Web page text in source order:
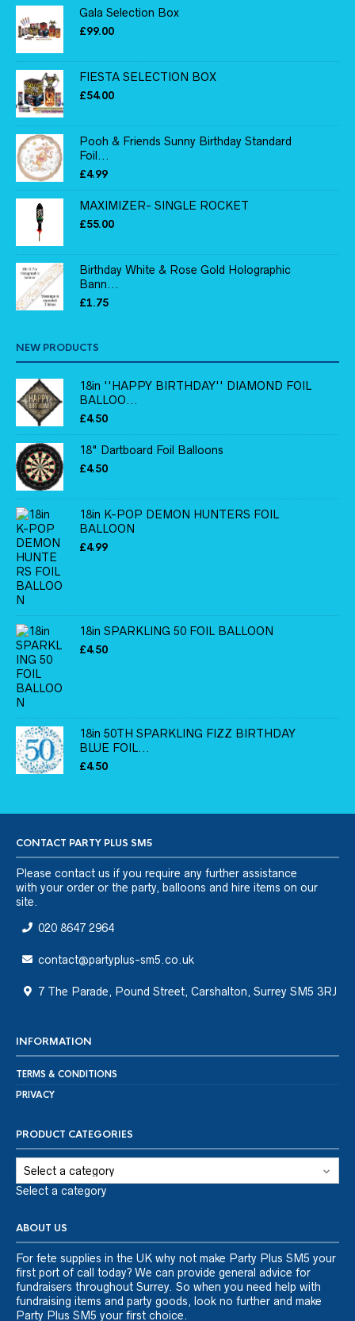
Gala Selection Box
£99.00
FIESTA SELECTION BOX
£54.00
Pooh & Friends Sunny Birthday Standard
Foil...
£4.99
MAXIMIZER- SINGLE ROCKET
£55.00
Birthday White & Rose Gold Holographic
Bann...
£1.75
NEW PRODUCTS
18in ''HAPPY BIRTHDAY'' DIAMOND FOIL
BALLOO...
£4.50
18" Dartboard Foil Balloons
£4.50
18in K-POP DEMON HUNTERS FOIL
BALLOON
£4.99
18in SPARKLING 50 FOIL BALLOON
£4.50
18in 50TH SPARKLING FIZZ BIRTHDAY
BLUE FOIL...
£4.50
CONTACT PARTY PLUS SM5
Please contact us if you require any further assistance
with your order or the party, balloons and hire items on our
site.
020 8647 2964
contact@partyplus-sm5.co.uk
7 The Parade, Pound Street, Carshalton, Surrey SM5 3RJ
INFORMATION
TERMS & CONDITIONS
PRIVACY
PRODUCT CATEGORIES
Select a category
ABOUT US
For fete supplies in the UK why not make Party Plus SM5 your
first port of call today? We can provide general advice for
fundraisers throughout Surrey. So when you need help with
fundraising items and party goods, look no further and make
Party Plus SM5 your first choice.